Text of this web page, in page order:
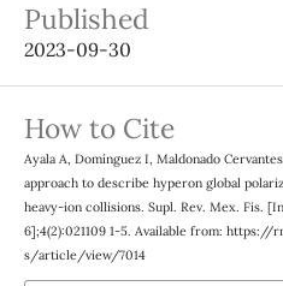
Published
2023-09-30
How to Cite
Ayala A, Domínguez I, Maldonado
approach to describe hyperon global
heavy-ion collisions. Supl. Rev. Mex. Fis.
6];4(2):021109 1-5. Available from:
s/article/view/7014